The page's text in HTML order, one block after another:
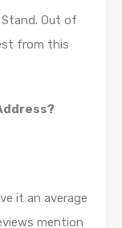
Stand. Out of
from this
it an average
mention